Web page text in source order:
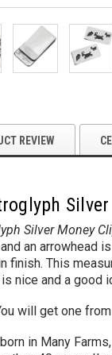
REVIEW
Silver Money
an arrowhead
finish. This
is nice and a good
will get one
in Many